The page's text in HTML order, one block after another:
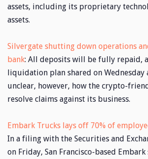
assets, including its proprietary
assets.
Silvergate shutting down operations
bank: All deposits will be fully repaid,
liquidation plan shared on Wednesday
unclear, however, how the crypto-
resolve claims against its business.
Embark Trucks lays off 70% of
In a filing with the Securities and
on Friday, San Francisco-based